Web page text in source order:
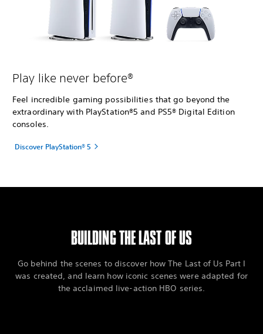
Play like never before®
Feel incredible gaming possibilities that go beyond the
extraordinary with PlayStation®5 and PS5® Digital Edition
consoles.
Discover PlayStation® 5
BUILDING THE LAST OF US
Go behind the scenes to discover how The Last of Us Part I
was created, and learn how iconic scenes were adapted for
the acclaimed live-action HBO series.